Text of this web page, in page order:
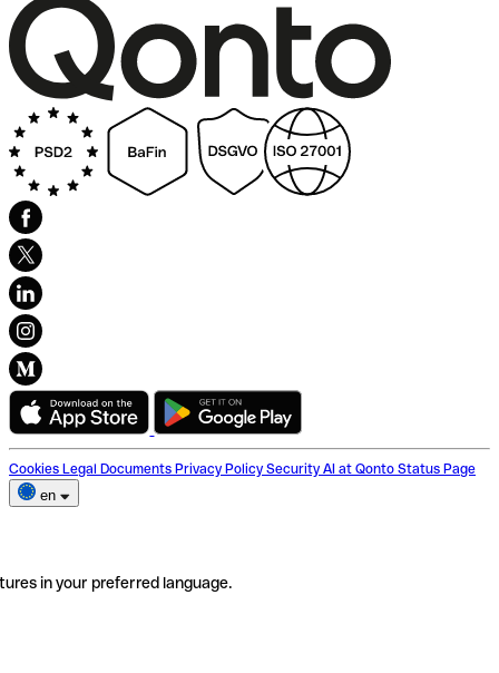
Cookies Legal Documents Privacy Policy Security AI at Qonto Status Page
en
in your preferred language.